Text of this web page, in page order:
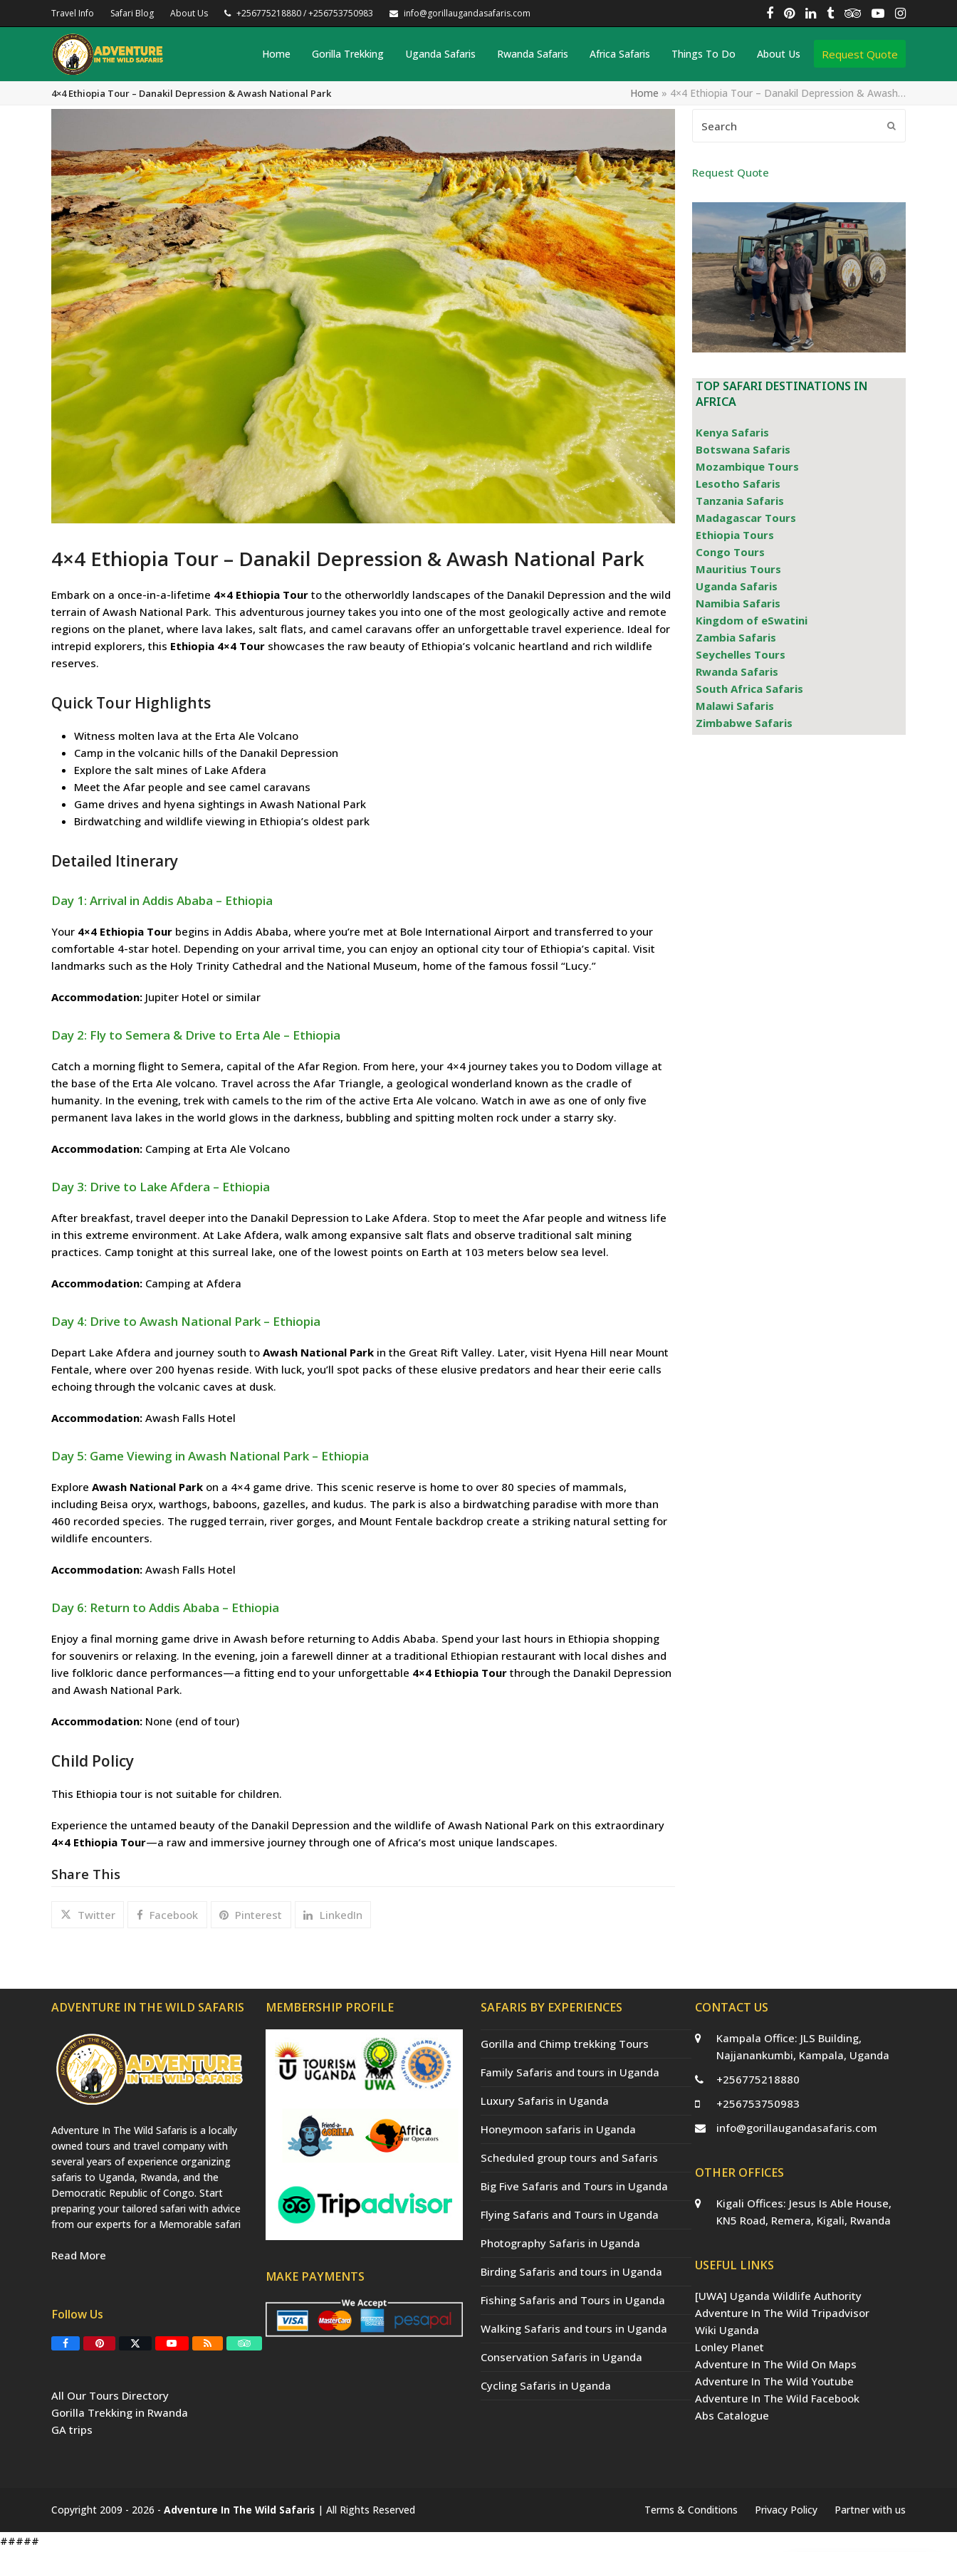
Travel Info Safari Blog About Us +256775218880 / +256753750983 info@gorillaugandasafaris.com Facebook
Pinterest
LinkedIn
TumblrTripadvisor
YouTube
Home Gorilla Trekking Uganda Safaris Rwanda Safaris Africa Safaris Things To Do About Us Request Quote
4×4 Ethiopia Tour – Danakil Depression & Awash National Park Home » 4×4 Ethiopia Tour – Danakil Depression & Awash…
4×4 Ethiopia Tour – Danakil Depression & Awash National Park
Embark on a once-in-a-lifetime 4×4 Ethiopia Tour to the otherworldly landscapes of the Danakil Depression and the wild
terrain of Awash National Park. This adventurous journey takes you into one of the most geologically active and remote
regions on the planet, where lava lakes, salt flats, and camel caravans offer an unforgettable travel experience. Ideal for
intrepid explorers, this Ethiopia 4×4 Tour showcases the raw beauty of Ethiopia’s volcanic heartland and rich wildlife
reserves.
Quick Tour Highlights
Witness molten lava at the Erta Ale Volcano
Camp in the volcanic hills of the Danakil Depression
Explore the salt mines of Lake Afdera
Meet the Afar people and see camel caravans
Game drives and hyena sightings in Awash National Park
Birdwatching and wildlife viewing in Ethiopia’s oldest park
Detailed Itinerary
Day 1: Arrival in Addis Ababa – Ethiopia
Your 4×4 Ethiopia Tour begins in Addis Ababa, where you’re met at Bole International Airport and transferred to your
comfortable 4-star hotel. Depending on your arrival time, you can enjoy an optional city tour of Ethiopia’s capital. Visit
landmarks such as the Holy Trinity Cathedral and the National Museum, home of the famous fossil “Lucy.”
Accommodation: Jupiter Hotel or similar
Day 2: Fly to Semera & Drive to Erta Ale – Ethiopia
Catch a morning flight to Semera, capital of the Afar Region. From here, your 4×4 journey takes you to Dodom village at
the base of the Erta Ale volcano. Travel across the Afar Triangle, a geological wonderland known as the cradle of
humanity. In the evening, trek with camels to the rim of the active Erta Ale volcano. Watch in awe as one of only five
permanent lava lakes in the world glows in the darkness, bubbling and spitting molten rock under a starry sky.
Accommodation: Camping at Erta Ale Volcano
Day 3: Drive to Lake Afdera – Ethiopia
After breakfast, travel deeper into the Danakil Depression to Lake Afdera. Stop to meet the Afar people and witness life
in this extreme environment. At Lake Afdera, walk among expansive salt flats and observe traditional salt mining
practices. Camp tonight at this surreal lake, one of the lowest points on Earth at 103 meters below sea level.
Accommodation: Camping at Afdera
Day 4: Drive to Awash National Park – Ethiopia
Depart Lake Afdera and journey south to Awash National Park in the Great Rift Valley. Later, visit Hyena Hill near Mount
Fentale, where over 200 hyenas reside. With luck, you’ll spot packs of these elusive predators and hear their eerie calls
echoing through the volcanic caves at dusk.
Accommodation: Awash Falls Hotel
Day 5: Game Viewing in Awash National Park – Ethiopia
Explore Awash National Park on a 4×4 game drive. This scenic reserve is home to over 80 species of mammals,
including Beisa oryx, warthogs, baboons, gazelles, and kudus. The park is also a birdwatching paradise with more than
460 recorded species. The rugged terrain, river gorges, and Mount Fentale backdrop create a striking natural setting for
wildlife encounters.
Accommodation: Awash Falls Hotel
Day 6: Return to Addis Ababa – Ethiopia
Enjoy a final morning game drive in Awash before returning to Addis Ababa. Spend your last hours in Ethiopia shopping
for souvenirs or relaxing. In the evening, join a farewell dinner at a traditional Ethiopian restaurant with local dishes and
live folkloric dance performances—a fitting end to your unforgettable 4×4 Ethiopia Tour through the Danakil Depression
and Awash National Park.
Accommodation: None (end of tour)
Child Policy
This Ethiopia tour is not suitable for children.
Experience the untamed beauty of the Danakil Depression and the wildlife of Awash National Park on this extraordinary
4×4 Ethiopia Tour—a raw and immersive journey through one of Africa’s most unique landscapes.
Share This
Twitter Facebook Pinterest LinkedIn
Request Quote
TOP SAFARI DESTINATIONS IN
AFRICA
Kenya Safaris
Botswana Safaris
Mozambique Tours
Lesotho Safaris
Tanzania Safaris
Madagascar Tours
Ethiopia Tours
Congo Tours
Mauritius Tours
Uganda Safaris
Namibia Safaris
Kingdom of eSwatini
Zambia Safaris
Seychelles Tours
Rwanda Safaris
South Africa Safaris
Malawi Safaris
Zimbabwe Safaris
ADVENTURE IN THE WILD SAFARIS
Adventure In The Wild Safaris is a locally
owned tours and travel company with
several years of experience organizing
safaris to Uganda, Rwanda, and the
Democratic Republic of Congo. Start
preparing your tailored safari with advice
from our experts for a Memorable safari
Read More
Follow Us
F
o
o
k
P
r
s
T
e
r
(
e
d
Y R T
All Our Tours Directory
Gorilla Trekking in Rwanda
GA trips
MEMBERSHIP PROFILE
MAKE PAYMENTS
SAFARIS BY EXPERIENCES
Gorilla and Chimp trekking Tours
Family Safaris and tours in Uganda
Luxury Safaris in Uganda
Honeymoon safaris in Uganda
Scheduled group tours and Safaris
Big Five Safaris and Tours in Uganda
Flying Safaris and Tours in Uganda
Photography Safaris in Uganda
Birding Safaris and tours in Uganda
Fishing Safaris and Tours in Uganda
Walking Safaris and tours in Uganda
Conservation Safaris in Uganda
Cycling Safaris in Uganda
CONTACT US
Kampala Office: JLS Building,
Najjanankumbi, Kampala, Uganda
+256775218880
+256753750983
info@gorillaugandasafaris.com
OTHER OFFICES
Kigali Offices: Jesus Is Able House,
KN5 Road, Remera, Kigali, Rwanda
USEFUL LINKS
[UWA] Uganda Wildlife Authority
Adventure In The Wild Tripadvisor
Wiki Uganda
Lonley Planet
Adventure In The Wild On Maps
Adventure In The Wild Youtube
Adventure In The Wild Facebook
Abs Catalogue
Copyright 2009 - 2026 - Adventure In The Wild Safaris | All Rights Reserved Terms & Conditions Privacy Policy Partner with us
#####